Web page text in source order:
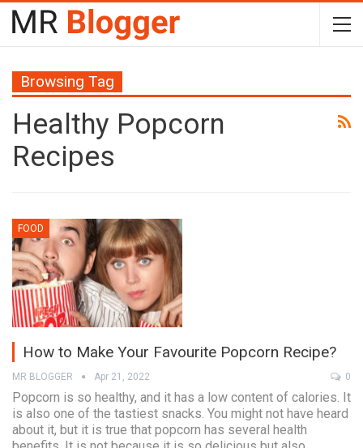
Browsing Tag
Healthy Popcorn
Recipes
FOOD
How to Make Your Favourite Popcorn Recipe?
MR BLOGGER Apr 21, 2022 0
Popcorn is so healthy, and it has a low content of calories. It
is also one of the tastiest snacks. You might not have heard
about it, but it is true that popcorn has several health